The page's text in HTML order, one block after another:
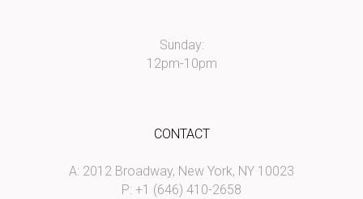
Sunday:
12pm-10pm
CONTACT
A: 2012 Broadway, New York, NY 10023
P: +1 (646) 410-2658